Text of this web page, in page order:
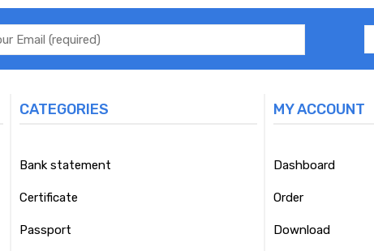
CATEGORIES
Bank statement
Certificate
Passport
MY ACCOUNT
Dashboard
Order
Download